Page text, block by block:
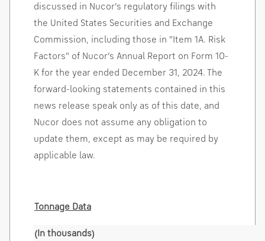
discussed in Nucor’s regulatory filings with
the United States Securities and Exchange
Commission, including those in "Item 1A. Risk
Factors" of Nucor’s Annual Report on Form 10-
K for the year ended December 31, 2024. The
forward-looking statements contained in this
news release speak only as of this date, and
Nucor does not assume any obligation to
update them, except as may be required by
applicable law.
Tonnage Data
(In thousands)